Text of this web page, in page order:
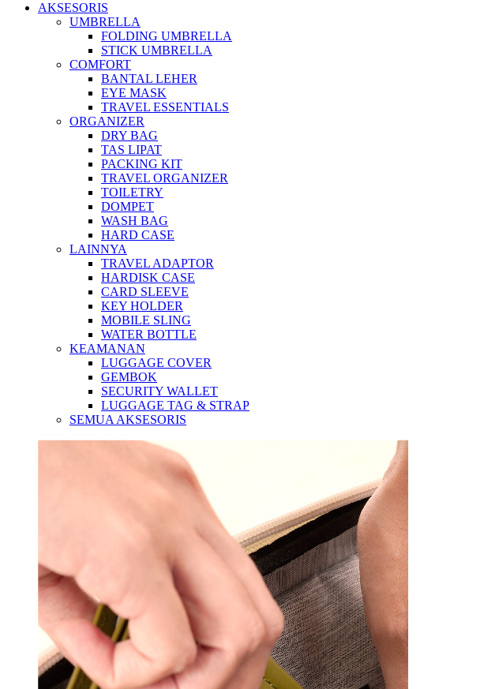
AKSESORIS
UMBRELLA
FOLDING UMBRELLA
STICK UMBRELLA
COMFORT
BANTAL LEHER
EYE MASK
TRAVEL ESSENTIALS
ORGANIZER
DRY BAG
TAS LIPAT
PACKING KIT
TRAVEL ORGANIZER
TOILETRY
DOMPET
WASH BAG
HARD CASE
LAINNYA
TRAVEL ADAPTOR
HARDISK CASE
CARD SLEEVE
KEY HOLDER
MOBILE SLING
WATER BOTTLE
KEAMANAN
LUGGAGE COVER
GEMBOK
SECURITY WALLET
LUGGAGE TAG & STRAP
SEMUA AKSESORIS